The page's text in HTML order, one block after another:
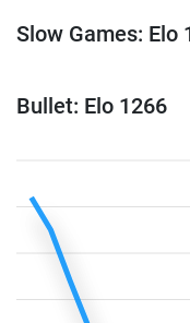
Slow Games: Elo
Bullet: Elo 1266